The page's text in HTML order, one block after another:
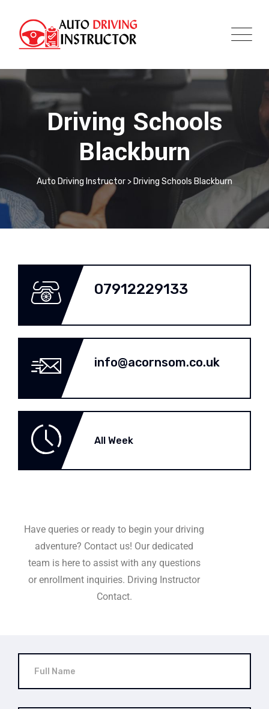
Driving Schools
Blackburn
Auto Driving Instructor > Driving Schools Blackburn
07912229133
info@acornsom.co.uk
All Week
Have queries or ready to begin your driving
adventure? Contact us! Our dedicated
team is here to assist with any questions
or enrollment inquiries. Driving Instructor
Contact.